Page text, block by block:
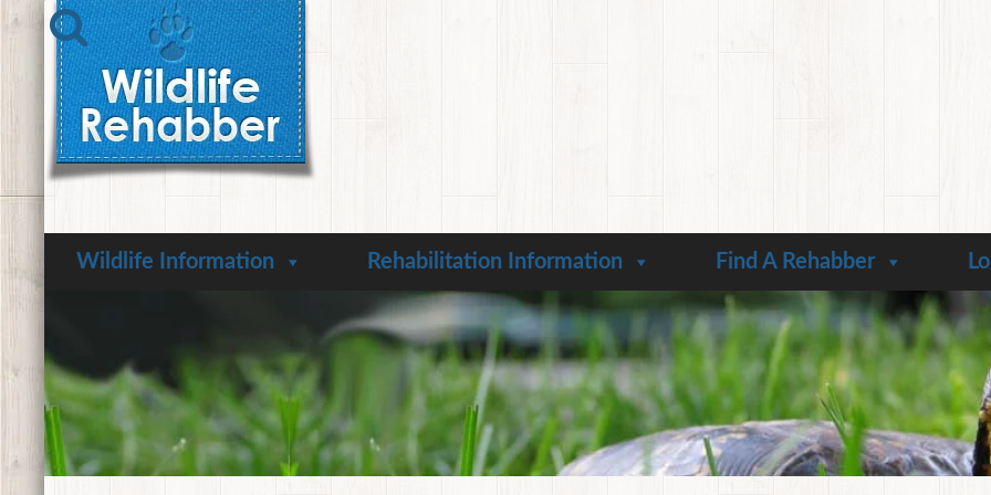
Wildlife Information Rehabilitation Information Find A Rehabber